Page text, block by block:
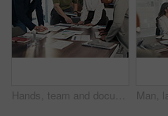
Hands, team and documents at office meeting for charts, review or point with tech at finance company. Business people, group and paperwork for graphs, stats or asset management at investment agency